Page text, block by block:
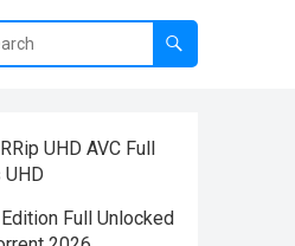
UHD AVC Full
Full Unlocked